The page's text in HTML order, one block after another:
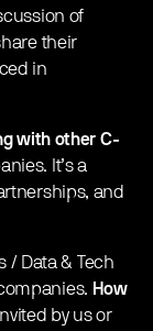
of
their
in
with other C-
It’s a
and
/ Data & Tech
How
by us or